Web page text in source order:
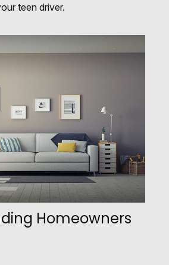
teen driver.
Homeowners